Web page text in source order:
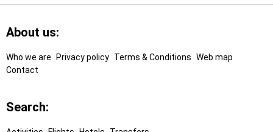
Links
About us:
Who we are Privacy policy Terms & Conditions Web map
Contact
Search: